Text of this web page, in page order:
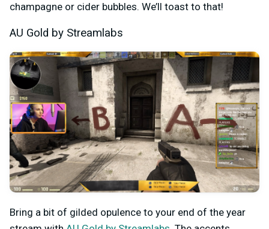
champagne or cider bubbles. We’ll toast to that!
AU Gold by Streamlabs
Bring a bit of gilded opulence to your end of the year